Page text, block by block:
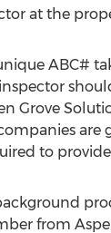
at the
ABC#
Grove
to
from